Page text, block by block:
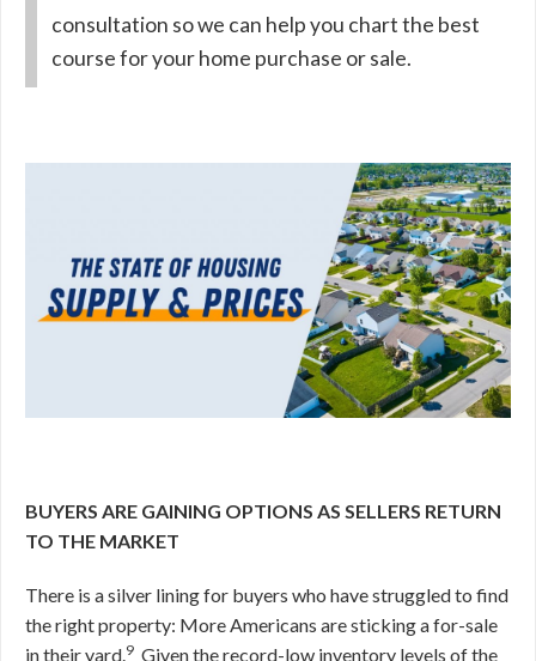
consultation so we can help you chart the best
course for your home purchase or sale.
BUYERS ARE GAINING OPTIONS AS SELLERS RETURN
TO THE MARKET
There is a silver lining for buyers who have struggled to find
the right property: More Americans are sticking a for-sale
in their yard. 9 Given the record-low inventory levels of the